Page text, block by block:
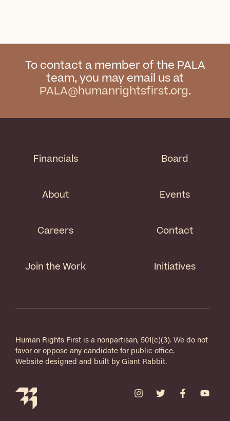
To contact a member of the PALA
team, you may email us at
PALA@humanrightsfirst.org.
Financials
About
Careers
Join the Work
Board
Events
Contact
Initiatives
Human Rights First is a nonpartisan, 501(c)(3). We do not
favor or oppose any candidate for public office.
Website designed and built by Giant Rabbit.